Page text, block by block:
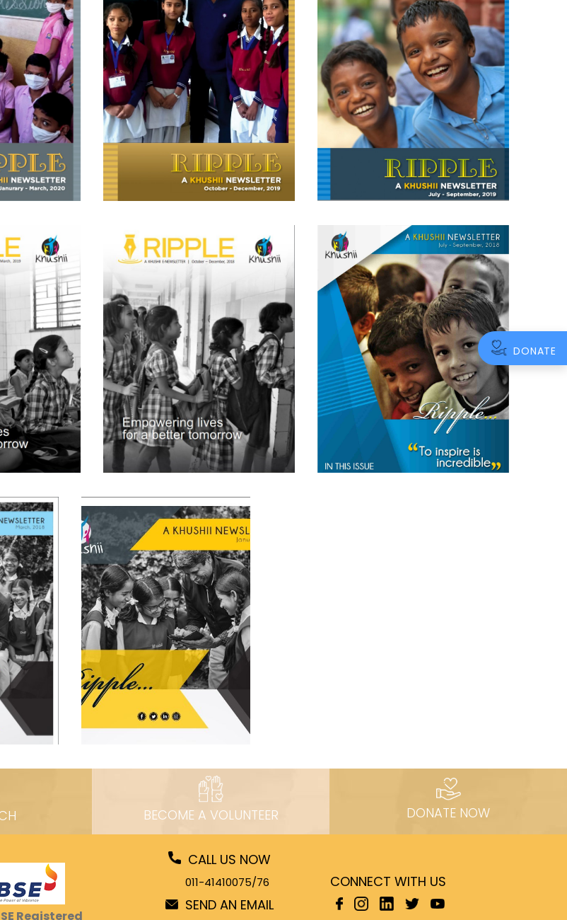
DONATE
BECOME A VOLUNTEER DONATE NOW
Registered
CALL US NOW
011-41410075/76
SEND AN EMAIL
CONNECT WITH US